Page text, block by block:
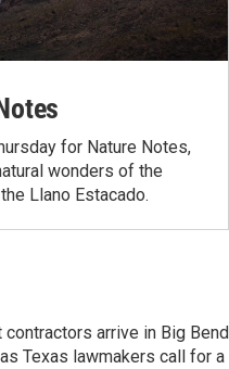
for Nature Notes,
wonders of the
Llano Estacado.
contractors arrive in Big Bend
Texas lawmakers call for a